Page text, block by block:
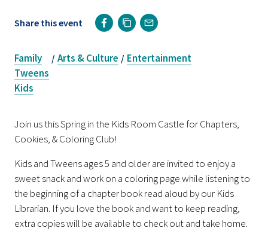
Share this event
Family
Tweens
Kids
/ Arts & Culture / Entertainment
Join us this Spring in the Kids Room Castle for Chapters,
Cookies, & Coloring Club!
Kids and Tweens ages 5 and older are invited to enjoy a
sweet snack and work on a coloring page while listening to
the beginning of a chapter book read aloud by our Kids
Librarian. If you love the book and want to keep reading,
extra copies will be available to check out and take home.